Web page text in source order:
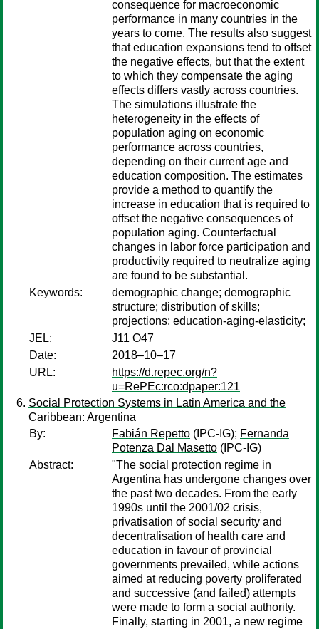
consequence for macroeconomic
performance in many countries in the
years to come. The results also suggest
that education expansions tend to offset
the negative effects, but that the extent
to which they compensate the aging
effects differs vastly across countries.
The simulations illustrate the
heterogeneity in the effects of
population aging on economic
performance across countries,
depending on their current age and
education composition. The estimates
provide a method to quantify the
increase in education that is required to
offset the negative consequences of
population aging. Counterfactual
changes in labor force participation and
productivity required to neutralize aging
are found to be substantial.
Keywords:
demographic change; demographic
structure; distribution of skills;
projections; education-aging-elasticity;
JEL:
J11 O47
Date:
2018–10–17
URL:
https://d.repec.org/n?
u=RePEc:rco:dpaper:121
Social Protection Systems in Latin America and the
Caribbean: Argentina
By:
Fabián Repetto (IPC-IG); Fernanda
Potenza Dal Masetto (IPC-IG)
Abstract:
"The social protection regime in
Argentina has undergone changes over
the past two decades. From the early
1990s until the 2001/02 crisis,
privatisation of social security and
decentralisation of health care and
education in favour of provincial
governments prevailed, while actions
aimed at reducing poverty proliferated
and successive (and failed) attempts
were made to form a social authority.
Finally, starting in 2001, a new regime